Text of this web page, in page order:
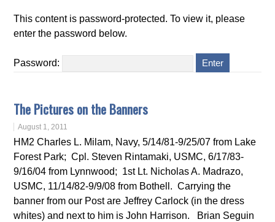
This content is password-protected. To view it, please
enter the password below.
Password:
The Pictures on the Banners
August 1, 2011
HM2 Charles L. Milam, Navy, 5/14/81-9/25/07 from Lake
Forest Park; Cpl. Steven Rintamaki, USMC, 6/17/83-
9/16/04 from Lynnwood; 1st Lt. Nicholas A. Madrazo,
USMC, 11/14/82-9/9/08 from Bothell. Carrying the
banner from our Post are Jeffrey Carlock (in the dress
whites) and next to him is John Harrison. Brian Seguin